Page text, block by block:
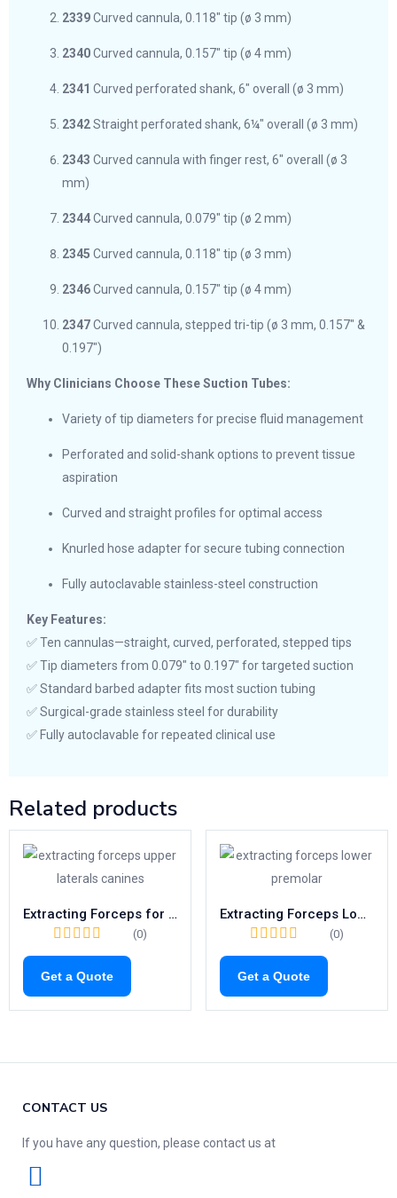
2339Curved cannula, 0.118″ tip (ø 3 mm)
2340Curved cannula, 0.157″ tip (ø 4 mm)
2341 Curved perforated shank, 6″ overall (ø 3 mm)
2342Straight perforated shank, 6¼″ overall (ø 3 mm)
2343 Curved cannula with finger rest, 6″ overall (ø 3
mm)
2344Curved cannula, 0.079″ tip (ø 2 mm)
2345 Curved cannula, 0.118″ tip (ø 3 mm)
2346Curved cannula, 0.157″ tip (ø 4 mm)
2347Curved cannula, stepped tri-tip (ø 3 mm, 0.157″ &
0.197″)
Why Clinicians Choose These Suction Tubes:
Variety of tip diameters for precise fluid management
Perforated and solid-shank options to prevent tissue
aspiration
Curved and straight profiles for optimal access
Knurled hose adapter for secure tubing connection
Fully autoclavable stainless-steel construction
Key Features:
✅ Ten cannulas—straight, curved, perforated, stepped tips
✅ Tip diameters from 0.079″ to 0.197″ for targeted suction
✅ Standard barbed adapter fits most suction tubing
✅ Surgical-grade stainless steel for durability
✅ Fully autoclavable for repeated clinical use
Related products
Extracting Forceps for Upper Canines & Laterals | Fig. 2 Dental Tool
(0)
Get a Quote
Extracting Forceps Lower Premolars | Fig. 8 Tooth Extraction Tool
(0)
Get a Quote
CONTACT US
If you have any question, please contact us at